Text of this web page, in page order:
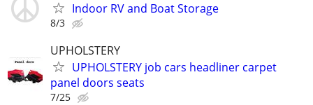
Indoor RV and Boat Storage
8/3
UPHOLSTERY
UPHOLSTERY job cars headliner carpet
panel doors seats
7/25